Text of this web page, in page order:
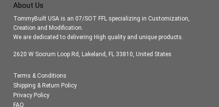
About Us
TommyBuilt USA is an 07/SOT FFL specializing in Customization,
Creation and Modification.
We are dedicated to delivering High quality and unique products.
2620 W Socrum Loop Rd, Lakeland, FL 33810, United States
Terms & Conditions
Shipping & Return Policy
Privacy Policy
FAQ